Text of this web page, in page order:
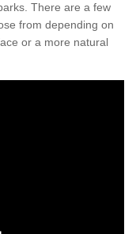
There are a few
from depending on
or a more natural